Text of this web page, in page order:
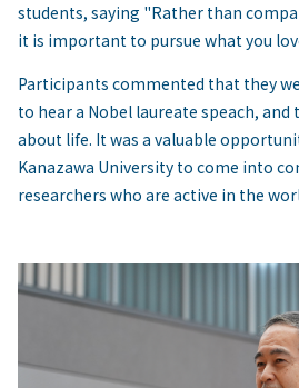
students, saying "Rather than
it is important to pursue what you
Participants commented that they
to hear a Nobel laureate speach,
about life. It was a valuable
Kanazawa University to come into
researchers who are active in the